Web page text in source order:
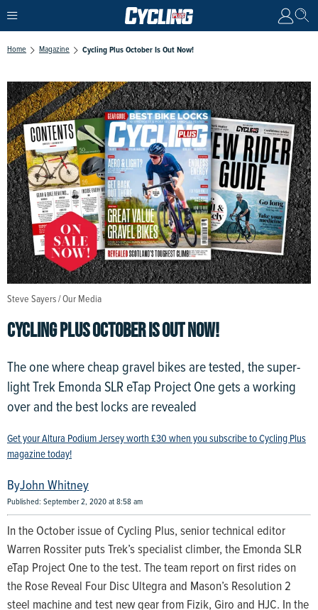
Home Magazine Cycling Plus October Is Out Now!
CYCLING PLUS OCTOBER IS OUT NOW!
The one where cheap gravel bikes are tested, the super-
light Trek Emonda SLR eTap Project One gets a working
over and the best locks are revealed
Get your Altura Podium Jersey worth £30 when you subscribe to Cycling Plus
magazine today!
John Whitney
Published: September 2, 2020 at 8:58 am
In the October issue of Cycling Plus, senior technical editor
Warren Rossiter puts Trek’s specialist climber, the Emonda SLR
eTap Project One to the test. The team report on first rides on
the Rose Reveal Four Disc Ultegra and Mason’s Resolution 2
steel machine and test new gear from Fizik, Giro and HJC. In the
Steve Sayers / Our Media